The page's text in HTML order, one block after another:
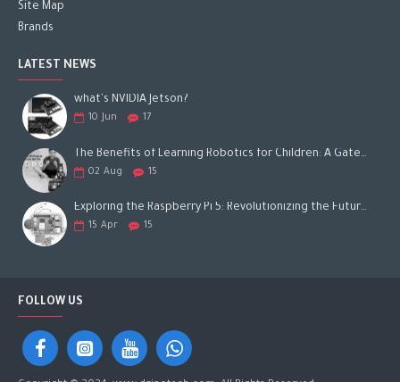
Site Map
Brands
LATEST NEWS
what's NVIDIA Jetson?
10 Jun 17
The Benefits of Learning Robotics for Children: A Gateway to Future Success
02 Aug 15
Exploring the Raspberry Pi 5: Revolutionizing the Future of Computing
15 Apr 15
FOLLOW US